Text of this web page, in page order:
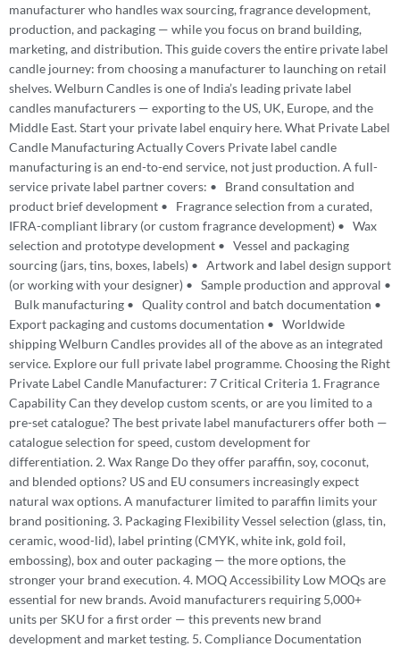
manufacturer who handles wax sourcing, fragrance development,
production, and packaging — while you focus on brand building,
marketing, and distribution. This guide covers the entire private label
candle journey: from choosing a manufacturer to launching on retail
shelves. Welburn Candles is one of India’s leading private label
candles manufacturers — exporting to the US, UK, Europe, and the
Middle East. Start your private label enquiry here. What Private Label
Candle Manufacturing Actually Covers Private label candle
manufacturing is an end-to-end service, not just production. A full-
service private label partner covers: • Brand consultation and
product brief development • Fragrance selection from a curated,
IFRA-compliant library (or custom fragrance development) • Wax
selection and prototype development • Vessel and packaging
sourcing (jars, tins, boxes, labels) • Artwork and label design support
(or working with your designer) • Sample production and approval •
Bulk manufacturing • Quality control and batch documentation •
Export packaging and customs documentation • Worldwide
shipping Welburn Candles provides all of the above as an integrated
service. Explore our full private label programme. Choosing the Right
Private Label Candle Manufacturer: 7 Critical Criteria 1. Fragrance
Capability Can they develop custom scents, or are you limited to a
pre-set catalogue? The best private label manufacturers offer both —
catalogue selection for speed, custom development for
differentiation. 2. Wax Range Do they offer paraffin, soy, coconut,
and blended options? US and EU consumers increasingly expect
natural wax options. A manufacturer limited to paraffin limits your
brand positioning. 3. Packaging Flexibility Vessel selection (glass, tin,
ceramic, wood-lid), label printing (CMYK, white ink, gold foil,
embossing), box and outer packaging — the more options, the
stronger your brand execution. 4. MOQ Accessibility Low MOQs are
essential for new brands. Avoid manufacturers requiring 5,000+
units per SKU for a first order — this prevents new brand
development and market testing. 5. Compliance Documentation